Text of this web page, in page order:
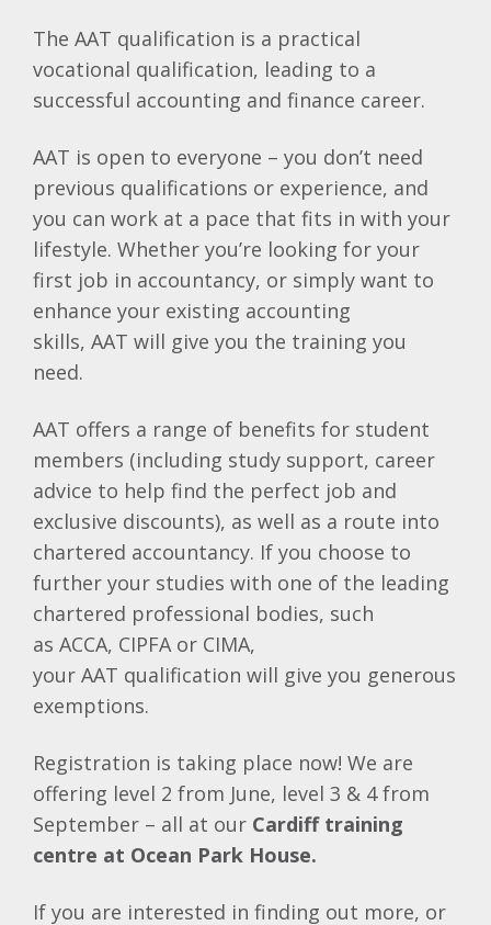
The AAT qualification is a practical
vocational qualification, leading to a
successful accounting and finance career.
AAT is open to everyone – you don’t need
previous qualifications or experience, and
you can work at a pace that fits in with your
lifestyle. Whether you’re looking for your
first job in accountancy, or simply want to
enhance your existing accounting
skills, AAT will give you the training you
need.
AAT offers a range of benefits for student
members (including study support, career
advice to help find the perfect job and
exclusive discounts), as well as a route into
chartered accountancy. If you choose to
further your studies with one of the leading
chartered professional bodies, such
as ACCA, CIPFA or CIMA,
your AAT qualification will give you generous
exemptions.
Registration is taking place now! We are
offering level 2 from June, level 3 & 4 from
September – all at our Cardiff training
centre at Ocean Park House.
If you are interested in finding out more, or